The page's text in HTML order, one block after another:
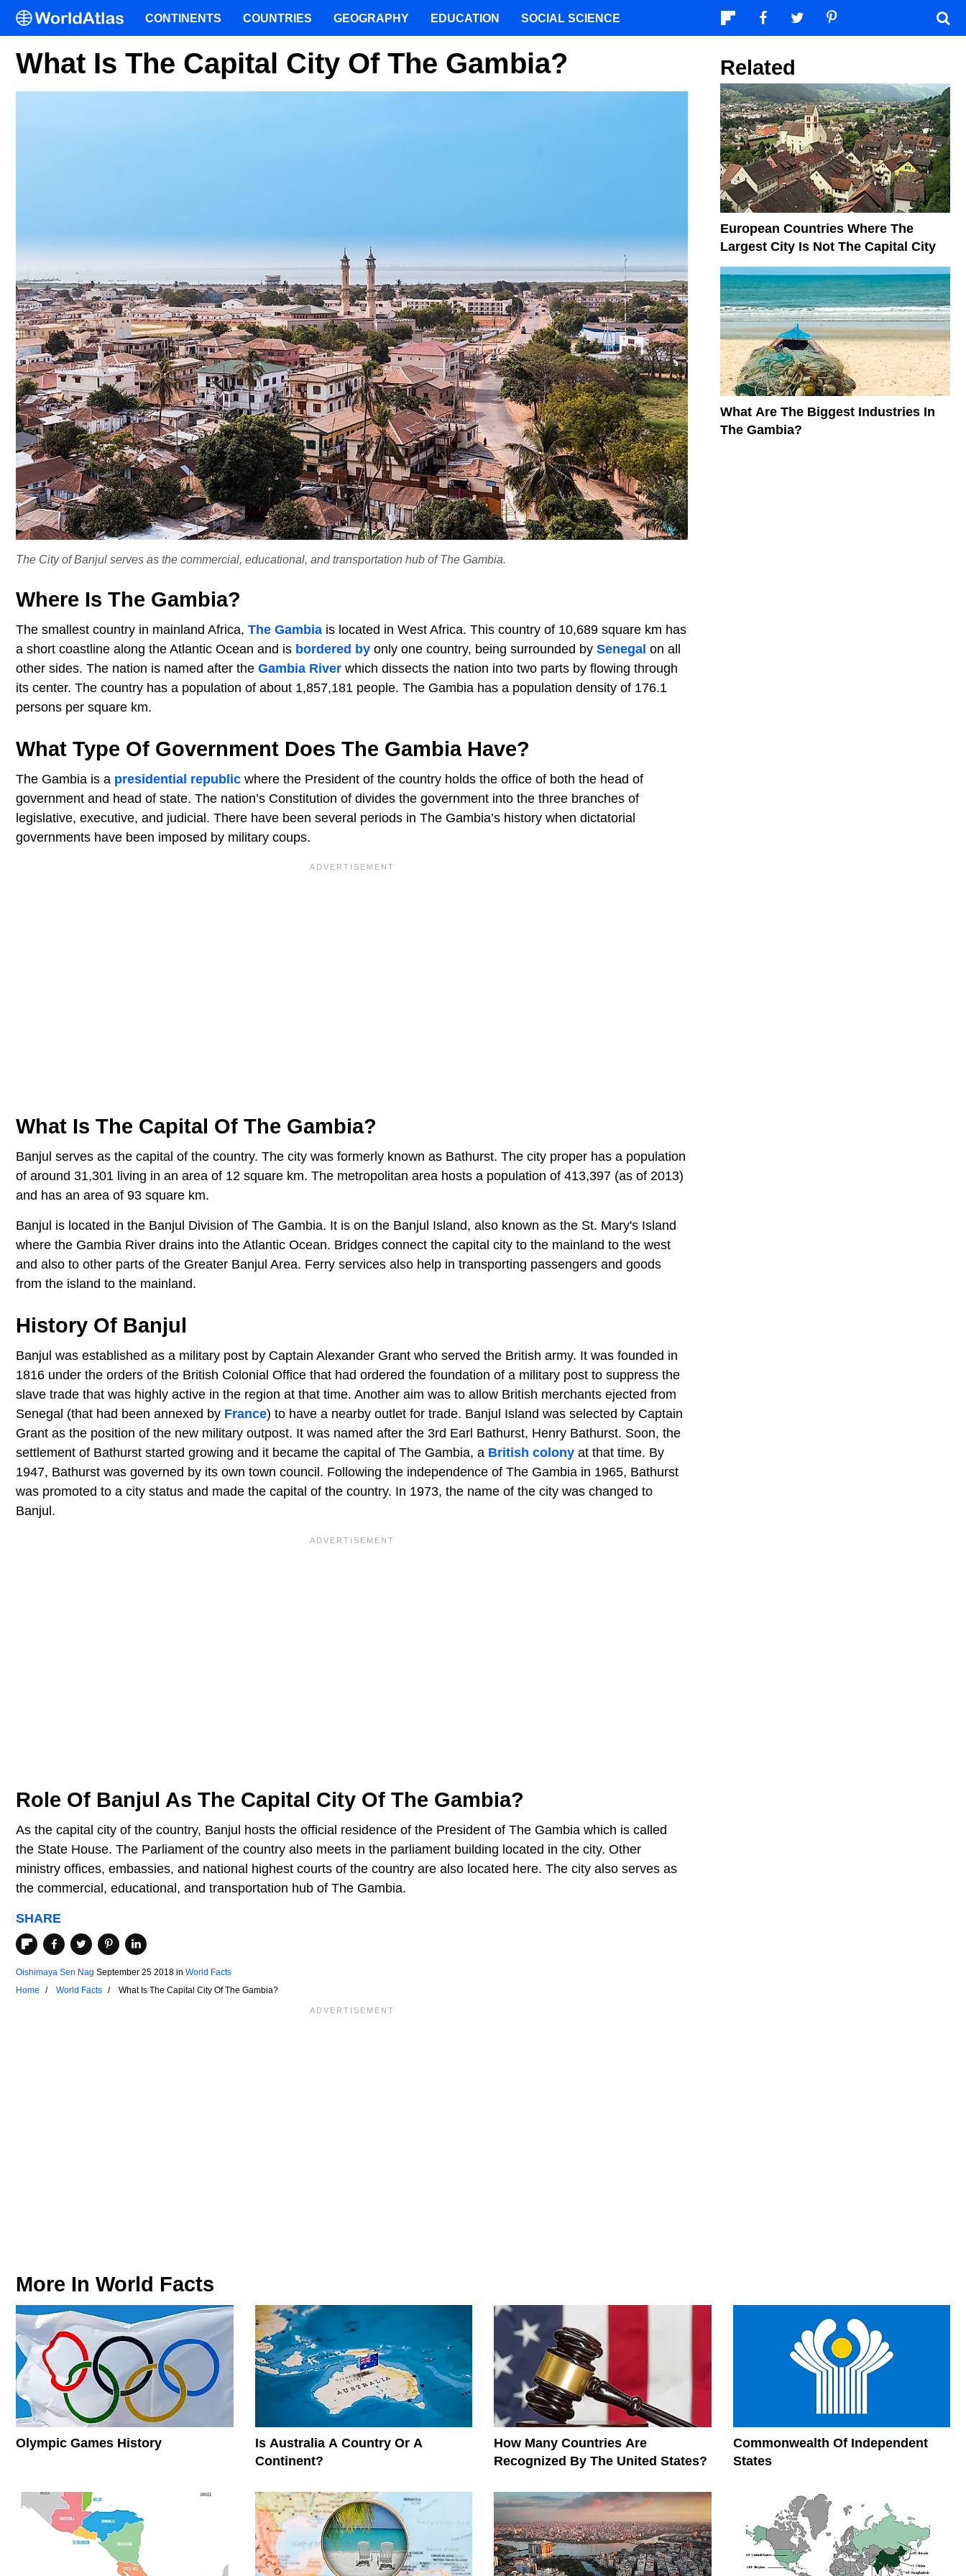
What Is The Capital City Of The Gambia?
The City of Banjul serves as the commercial, educational, and transportation hub of The Gambia.
Where Is The Gambia?
The smallest country in mainland Africa, The Gambia is located in West Africa. This country of 10,689 square km has
a short coastline along the Atlantic Ocean and is bordered by only one country, being surrounded by Senegal on all
other sides. The nation is named after the Gambia River which dissects the nation into two parts by flowing through
its center. The country has a population of about 1,857,181 people. The Gambia has a population density of 176.1
persons per square km.
What Type Of Government Does The Gambia Have?
The Gambia is a presidential republic where the President of the country holds the office of both the head of
government and head of state. The nation’s Constitution of divides the government into the three branches of
legislative, executive, and judicial. There have been several periods in The Gambia’s history when dictatorial
governments have been imposed by military coups.
What Is The Capital Of The Gambia?
Banjul serves as the capital of the country. The city was formerly known as Bathurst. The city proper has a population
of around 31,301 living in an area of 12 square km. The metropolitan area hosts a population of 413,397 (as of 2013)
and has an area of 93 square km.
Banjul is located in the Banjul Division of The Gambia. It is on the Banjul Island, also known as the St. Mary's Island
where the Gambia River drains into the Atlantic Ocean. Bridges connect the capital city to the mainland to the west
and also to other parts of the Greater Banjul Area. Ferry services also help in transporting passengers and goods
from the island to the mainland.
History Of Banjul
Banjul was established as a military post by Captain Alexander Grant who served the British army. It was founded in
1816 under the orders of the British Colonial Office that had ordered the foundation of a military post to suppress the
slave trade that was highly active in the region at that time. Another aim was to allow British merchants ejected from
Senegal (that had been annexed by France) to have a nearby outlet for trade. Banjul Island was selected by Captain
Grant as the position of the new military outpost. It was named after the 3rd Earl Bathurst, Henry Bathurst. Soon, the
settlement of Bathurst started growing and it became the capital of The Gambia, a British colony at that time. By
1947, Bathurst was governed by its own town council. Following the independence of The Gambia in 1965, Bathurst
was promoted to a city status and made the capital of the country. In 1973, the name of the city was changed to
Banjul.
Role Of Banjul As The Capital City Of The Gambia?
As the capital city of the country, Banjul hosts the official residence of the President of The Gambia which is called
the State House. The Parliament of the country also meets in the parliament building located in the city. Other
ministry offices, embassies, and national highest courts of the country are also located here. The city also serves as
the commercial, educational, and transportation hub of The Gambia.
SHARE
Oishimaya Sen Nag September 25 2018 in World Facts
Home
World Facts What Is The Capital City Of The Gambia?
Related
European Countries Where The
Largest City Is Not The Capital City
What Are The Biggest Industries In
The Gambia?
More In World Facts
Olympic Games History
Is Australia A Country Or A
Continent?
How Many Countries Are
Recognized By The United States?
Commonwealth Of Independent
States
CONTINENTS COUNTRIES GEOGRAPHY EDUCATION SOCIAL SCIENCE